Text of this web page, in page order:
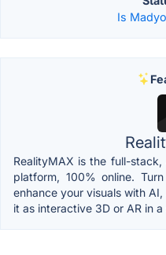
Is
RealityMAX is the full-
platform, 100% online.
enhance your visuals with
it as interactive 3D or AR in